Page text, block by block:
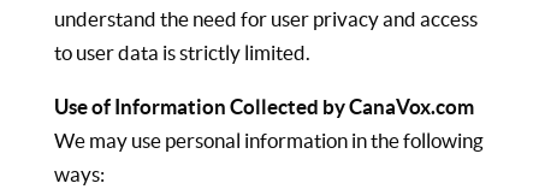
understand the need for user privacy and access
to user data is strictly limited.
Use of Information Collected by CanaVox.com
We may use personal information in the following
ways: